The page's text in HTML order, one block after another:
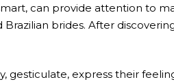
can provide attention to
brides. After
express their